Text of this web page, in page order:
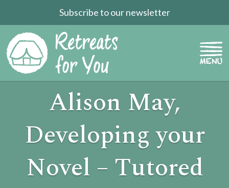
Subscribe to our newsletter
Alison May,
Developing your
Novel – Tutored